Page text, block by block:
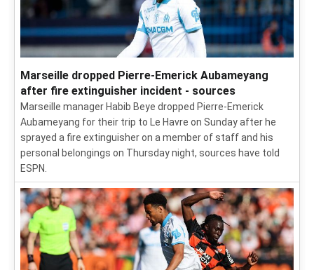
Marseille dropped Pierre-Emerick Aubameyang
after fire extinguisher incident - sources
Marseille manager Habib Beye dropped Pierre-Emerick
Aubameyang for their trip to Le Havre on Sunday after he
sprayed a fire extinguisher on a member of staff and his
personal belongings on Thursday night, sources have told
ESPN.